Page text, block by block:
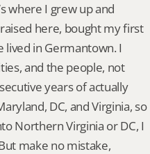
where I grew up and
here, bought my first
lived in Germantown. I
and the people, not
years of actually
DC, and Virginia, so
Northern Virginia or DC, I
make no mistake,